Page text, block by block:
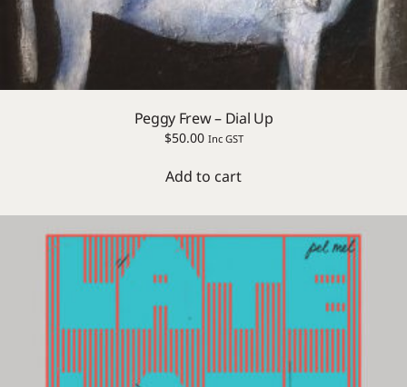
Peggy Frew – Dial Up
$50.00 Inc GST
Add to cart